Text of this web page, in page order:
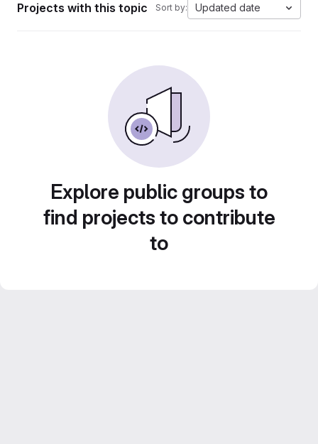
Projects with this topic Sort by: Updated date
Explore public groups to
find projects to contribute
to